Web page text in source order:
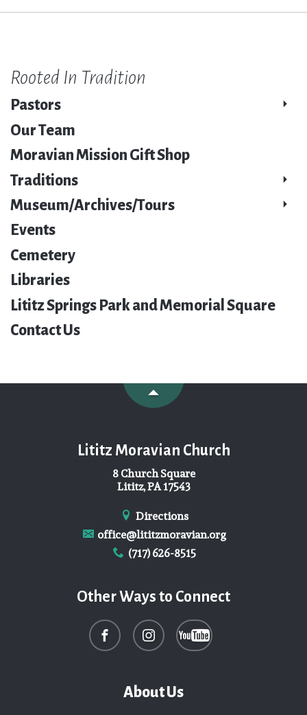
Rooted In Tradition
Pastors
Our Team
Moravian Mission Gift Shop
Traditions
Museum/Archives/Tours
Events
Cemetery
Libraries
Lititz Springs Park and Memorial Square
Contact Us
Lititz Moravian Church
8 Church Square
Lititz, PA 17543
Directions
office@lititzmoravian.org
(717) 626-8515
Other Ways to Connect
About Us